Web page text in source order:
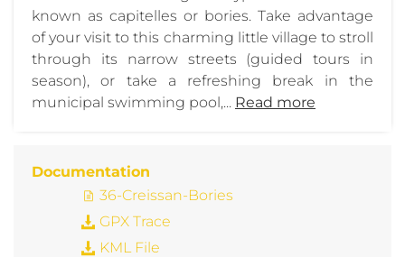
known as capitelles or bories. Take advantage
of your visit to this charming little village to stroll
through its narrow streets (guided tours in
season), or take a refreshing break in the
municipal swimming pool,... Read more
Documentation
36-Creissan-Bories
GPX Trace
KML File